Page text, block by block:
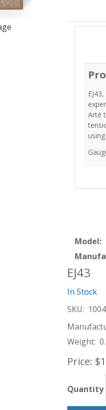
Arté
Model:
EJ43
In Stock
SKU:
Weight:
Price:
Quantity